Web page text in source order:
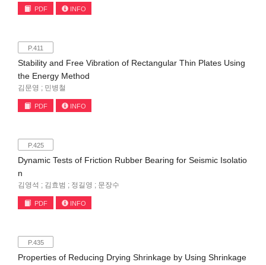
PDF INFO
P.411
Stability and Free Vibration of Rectangular Thin Plates Using
the Energy Method
김문영 ; 민병철
PDF INFO
P.425
Dynamic Tests of Friction Rubber Bearing for Seismic Isolatio
n
김영석 ; 김효범 ; 정길영 ; 문장수
PDF INFO
P.435
Properties of Reducing Drying Shrinkage by Using Shrinkage